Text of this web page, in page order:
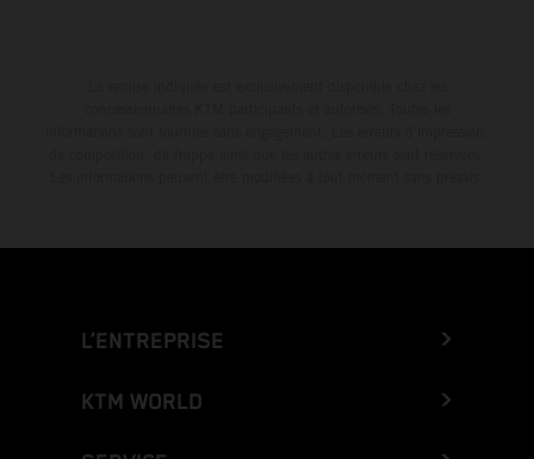
L’ENTREPRISE
KTM WORLD